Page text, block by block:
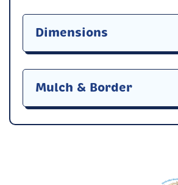
Dimensions
Mulch & Border